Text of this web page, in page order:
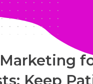
Keep